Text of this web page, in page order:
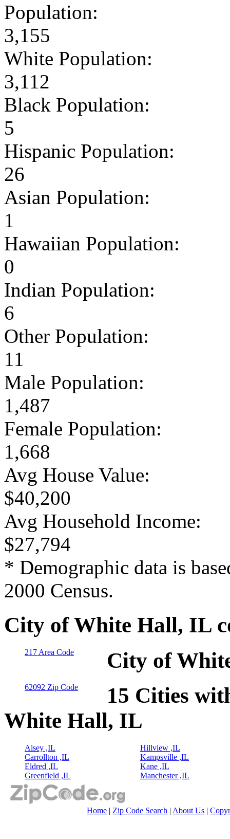
Population:
3,155
White Population:
3,112
Black Population:
5
Hispanic Population:
26
Asian Population:
1
Hawaiian Population:
0
Indian Population:
6
Other Population:
11
Male Population:
1,487
Female Population:
1,668
Avg House Value:
$40,200
Avg Household Income:
$27,794
* Demographic data is
2000 Census.
City of White Hall, IL
217 Area Code City of
62092 Zip Code
15 Cities
White Hall, IL
Alsey ,IL
Carrollton ,IL
Eldred ,IL
Greenfield ,IL
Hillview ,IL
Kampsville ,IL
Kane ,IL
Manchester ,IL
Home | Zip Code Search | About Us |